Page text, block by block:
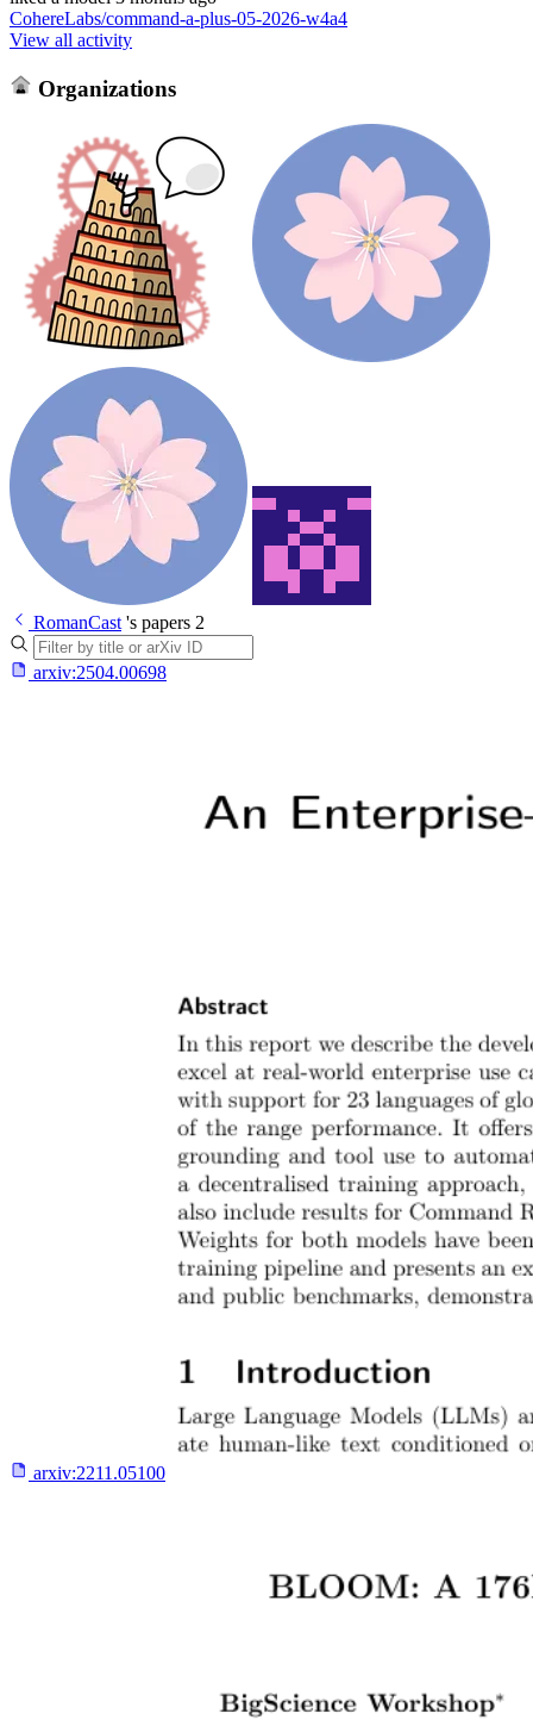
CohereLabs/command-a-plus-05-2026-w4a4
View all activity
Organizations
RomanCast 's papers 2
arxiv:2504.00698
arxiv:2211.05100